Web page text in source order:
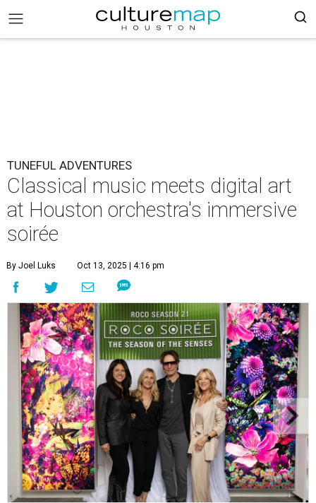
TUNEFUL ADVENTURES
Classical music meets digital art
at Houston orchestra's immersive
soirée
By Joel Luks Oct 13, 2025 | 4:16 pm